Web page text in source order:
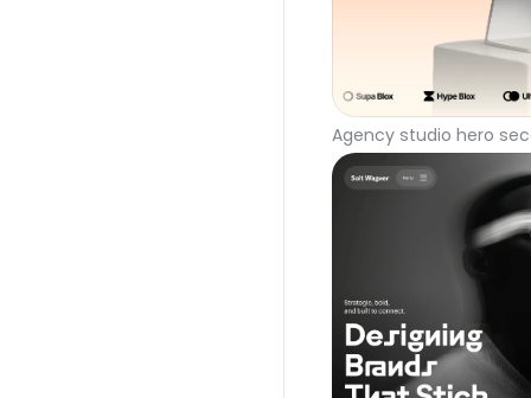
Agency studio hero